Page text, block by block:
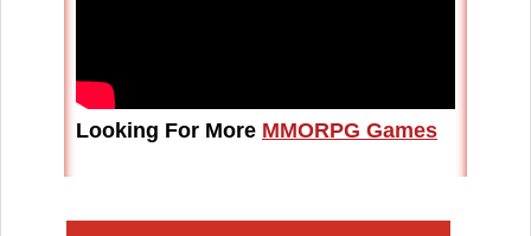
Looking For More MMORPG Games